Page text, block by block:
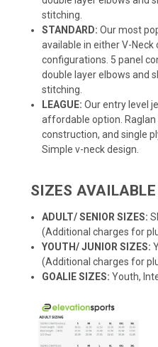
stitching.
STANDARD: Our most
available in either V-Neck
configurations. 5 panel
double layer elbows and
stitching.
LEAGUE: Our entry level
affordable option. Raglan
construction, and single
Simple v-neck design.
SIZES AVAILABLE
ADULT/ SENIOR SIZES:
(Additional charges for
YOUTH/ JUNIOR SIZES:
(Additional charges for
GOALIE SIZES: Youth,